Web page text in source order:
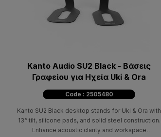
Kanto Audio SU2 Black - Βάσεις
Γραφείου για Ηχεία Uki & Ora
Code : 2505480
Kanto SU2 Black desktop stands for Uki & Ora with
13° tilt, silicone pads, and solid steel construction.
Enhance acoustic clarity and workspace